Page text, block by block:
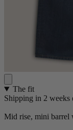
The fit
Shipping in 2 weeks
Mid rise, mini barrel